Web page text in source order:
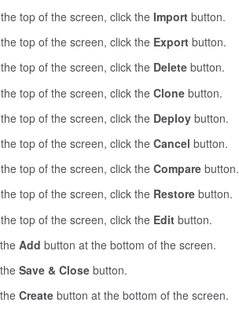
top of the screen, click the Importbutton.
top of the screen, click the Exportbutton.
top of the screen, click the Deletebutton.
top of the screen, click the Clonebutton.
top of the screen, click the Deploybutton.
top of the screen, click the Cancel button.
top of the screen, click the Comparebutton.
top of the screen, click the Restorebutton.
top of the screen, click the Editbutton.
Add button at the bottom of the screen.
Save & Closebutton.
Createbutton at the bottom of the screen.